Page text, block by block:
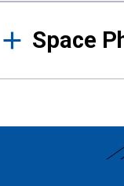
Space